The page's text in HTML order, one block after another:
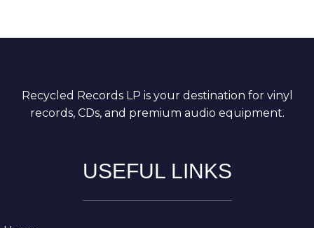
Recycled Records LP is your destination for vinyl
records, CDs, and premium audio equipment.
USEFUL LINKS